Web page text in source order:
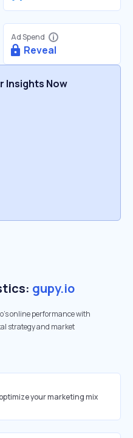
Ad Spend
Reveal
Insights Now
gupy.io
online performance with
strategy and market
your marketing mix